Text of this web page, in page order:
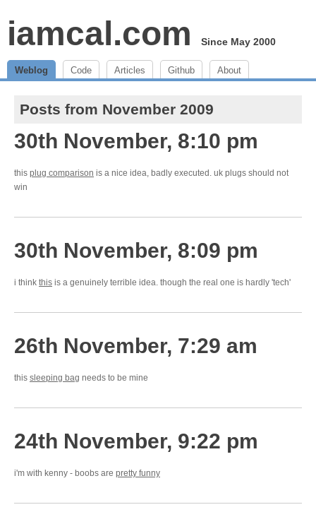
iamcal.com Since May 2000
Weblog Code Articles Github About
Posts from November 2009
30th November, 8:10 pm
this plug comparison is a nice idea, badly executed. uk plugs should not
win
30th November, 8:09 pm
i think this is a genuinely terrible idea. though the real one is hardly 'tech'
26th November, 7:29 am
this sleeping bag needs to be mine
24th November, 9:22 pm
i'm with kenny - boobs are pretty funny